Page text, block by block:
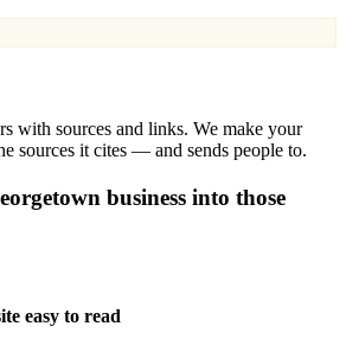
with sources and links. We make your
sources it cites — and sends people to.
business into those
easy to read